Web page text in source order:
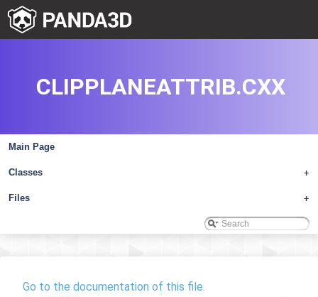
Main Page
+
Classes
+
Files
CLIPPLANEATTRIB.CXX
Go to the documentation of this file.